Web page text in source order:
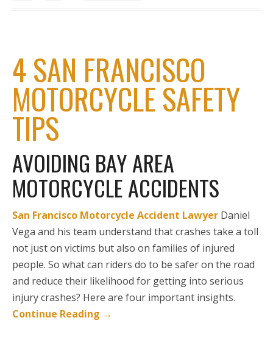
4 SAN FRANCISCO
MOTORCYCLE SAFETY
TIPS
AVOIDING BAY AREA
MOTORCYCLE ACCIDENTS
San Francisco Motorcycle Accident Lawyer Daniel
Vega and his team understand that crashes take a toll
not just on victims but also on families of injured
people. So what can riders do to be safer on the road
and reduce their likelihood for getting into serious
injury crashes? Here are four important insights.
Continue Reading →